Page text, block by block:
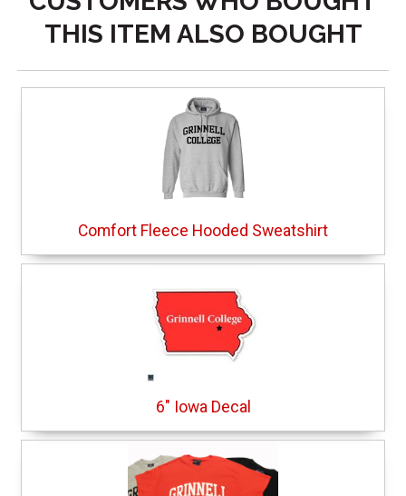
THIS ITEM ALSO BOUGHT
Comfort Fleece Hooded Sweatshirt
6" Iowa Decal